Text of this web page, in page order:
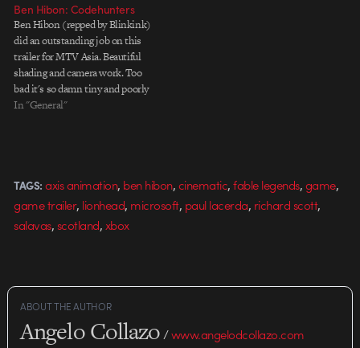
Animation Executive Producers:
Imke Ferhmann, Richard Scott
Development Producer: Sam
McCarthy Line Producer: Laura
Seymour, Tracey Paddison
Technical Director: Stuart…
Ben Hibon: Codehunters
Ben Hibon (repped by Blinkink)
did an outstanding job on this
trailer for MTV Asia. Beautiful
shading and camera work. Too
bad it's so damn tiny and poorly
compressed. WMV version with
In "General"
TAGS: axis animation, ben hibon,cinematic,fable legends,game,
game trailer, lionhead, microsoft, paul lacerda, richard scott,
salavas,scotland,xbox
ABOUT THE AUTHOR
Angelo Collazo/www.angelodcollazo.com